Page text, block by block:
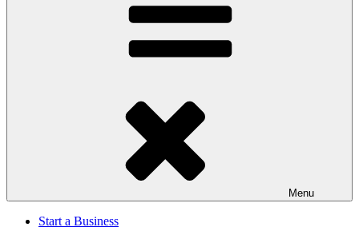
Menu
Start a Business